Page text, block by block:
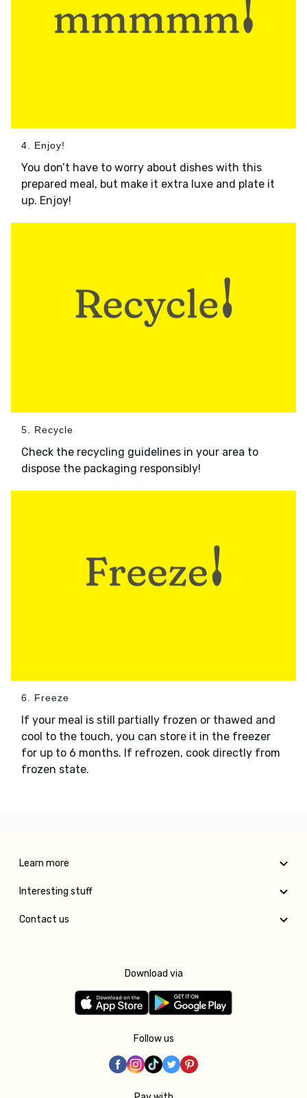
4. Enjoy!
You don’t have to worry about dishes with this
prepared meal, but make it extra luxe and plate it
up. Enjoy!
5. Recycle
Check the recycling guidelines in your area to
dispose the packaging responsibly!
6. Freeze
If your meal is still partially frozen or thawed and
cool to the touch, you can store it in the freezer
for up to 6 months. If refrozen, cook directly from
frozen state.
Learn more
Interesting stuff
Contact us
Download via
Follow us